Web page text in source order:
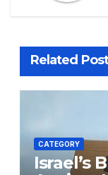
Related Post
CATEGORY
Israel’s